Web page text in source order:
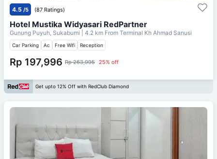
4.5 /5 (87 Ratings)
Hotel Mustika Widyasari RedPartner
Gunung Puyuh, Sukabumi | 4.2 km From Terminal Kh Ahmad Sanusi
Car Parking Ac Free Wifi Reception
Rp 197,996 Rp 263,995 25% off
Get upto 12% Off with RedClub Diamond